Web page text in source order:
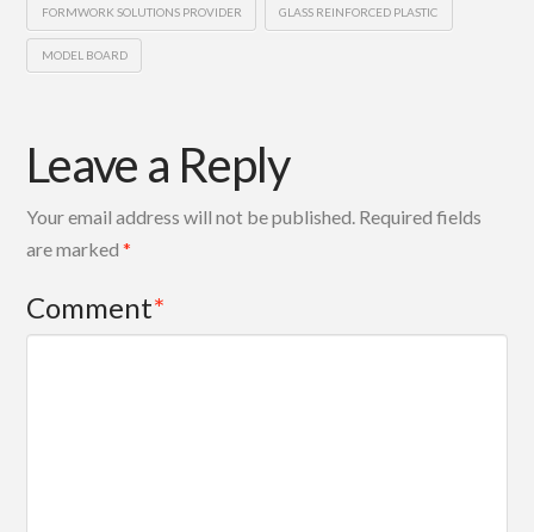
FORMWORK SOLUTIONS PROVIDER GLASS REINFORCED PLASTIC
MODEL BOARD
Leave a Reply
Your email address will not be published. Required fields
are marked*
Comment*